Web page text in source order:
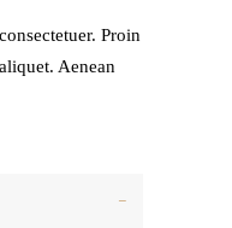
Proin
Aenean